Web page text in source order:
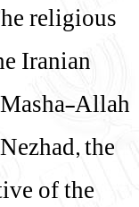
religious
Iranian
Allah
the
of the